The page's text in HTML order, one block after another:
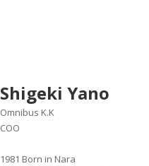
Shigeki Yano
Omnibus K.K
COO
1981 Born in Nara